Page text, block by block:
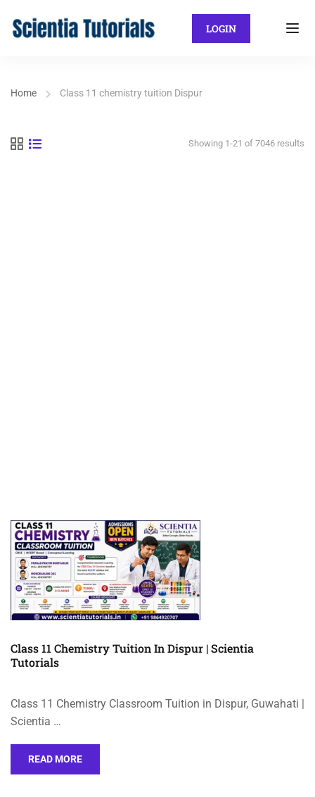
LOGIN
Home Class 11 chemistry tuition Dispur
Showing 1-21 of 7046 results
Class 11 Chemistry Tuition In Dispur | Scientia
Tutorials
Class 11 Chemistry Classroom Tuition in Dispur, Guwahati |
Scientia …
READ MORE